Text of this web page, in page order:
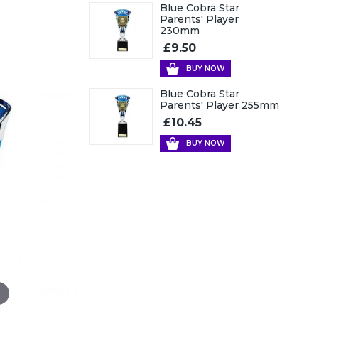
Blue Cobra Star
Parents' Player
230mm
£9.50
BUY NOW
Blue Cobra Star
Parents' Player 255mm
£10.45
BUY NOW